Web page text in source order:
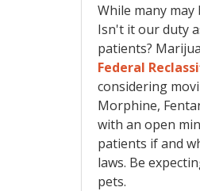
While many
Isn't it our duty
patients?
Federal
considering
Morphine,
with an open
patients if and
laws. Be
pets.